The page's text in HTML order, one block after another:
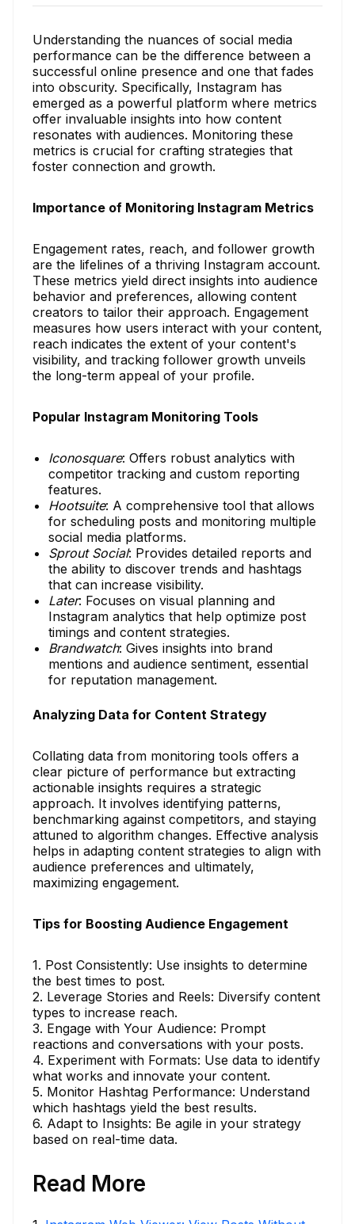
Understanding the nuances of social media
performance can be the difference between a
successful online presence and one that fades
into obscurity. Specifically, Instagram has
emerged as a powerful platform where metrics
offer invaluable insights into how content
resonates with audiences. Monitoring these
metrics is crucial for crafting strategies that
foster connection and growth.
Importance of Monitoring Instagram Metrics
Engagement rates, reach, and follower growth
are the lifelines of a thriving Instagram account.
These metrics yield direct insights into audience
behavior and preferences, allowing content
creators to tailor their approach. Engagement
measures how users interact with your content,
reach indicates the extent of your content's
visibility, and tracking follower growth unveils
the long-term appeal of your profile.
Popular Instagram Monitoring Tools
Iconosquare: Offers robust analytics with
competitor tracking and custom reporting
features.
Hootsuite: A comprehensive tool that allows
for scheduling posts and monitoring multiple
social media platforms.
Sprout Social: Provides detailed reports and
the ability to discover trends and hashtags
that can increase visibility.
Later: Focuses on visual planning and
Instagram analytics that help optimize post
timings and content strategies.
Brandwatch: Gives insights into brand
mentions and audience sentiment, essential
for reputation management.
Analyzing Data for Content Strategy
Collating data from monitoring tools offers a
clear picture of performance but extracting
actionable insights requires a strategic
approach. It involves identifying patterns,
benchmarking against competitors, and staying
attuned to algorithm changes. Effective analysis
helps in adapting content strategies to align with
audience preferences and ultimately,
maximizing engagement.
Tips for Boosting Audience Engagement
1. Post Consistently: Use insights to determine
the best times to post.
2. Leverage Stories and Reels: Diversify content
types to increase reach.
3. Engage with Your Audience: Prompt
reactions and conversations with your posts.
4. Experiment with Formats: Use data to identify
what works and innovate your content.
5. Monitor Hashtag Performance: Understand
which hashtags yield the best results.
6. Adapt to Insights: Be agile in your strategy
based on real-time data.
Read More